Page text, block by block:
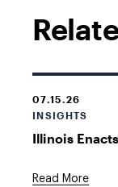
07.15.26
INSIGHTS
Illinois
Read More